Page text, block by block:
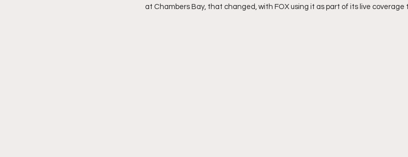
at Chambers Bay, that changed, with FOX using it as part of its live